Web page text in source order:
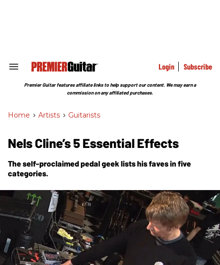
Search
Section
Login Subscribe
Premier Guitar features affiliate links to help support our content. We may earn a
commission on any affiliated purchases.
Home > Artists > Guitarists
Nels Cline’s 5 Essential Effects
The self-proclaimed pedal geek lists his faves in five
categories.